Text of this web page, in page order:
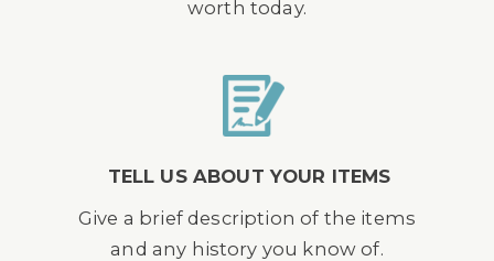
worth today.
TELL US ABOUT YOUR ITEMS
Give a brief description of the items
and any history you know of.